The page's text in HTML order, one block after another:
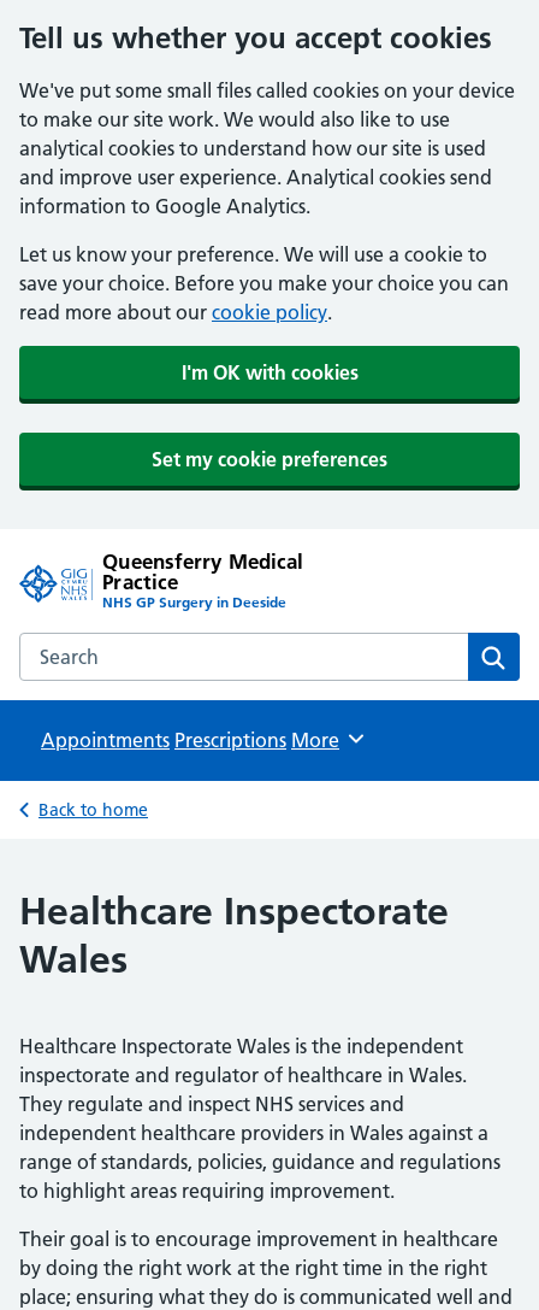
Tell us whether you accept cookies
We've put some small files called cookies on your device
to make our site work. We would also like to use
analytical cookies to understand how our site is used
and improve user experience. Analytical cookies send
information to Google Analytics.
Let us know your preference. We will use a cookie to
save your choice. Before you make your choice you can
read more about our cookie policy.
I'm OK with cookies
Set my cookie preferences
Queensferry Medical
Practice
NHS GP Surgery in Deeside
Search the Queensferry Medical Practice website
Appointments Prescriptions Browse
More
Back to home
Healthcare Inspectorate
Wales
Healthcare Inspectorate Wales is the independent
inspectorate and regulator of healthcare in Wales.
They regulate and inspect NHS services and
independent healthcare providers in Wales against a
range of standards, policies, guidance and regulations
to highlight areas requiring improvement.
Their goal is to encourage improvement in healthcare
by doing the right work at the right time in the right
place; ensuring what they do is communicated well and